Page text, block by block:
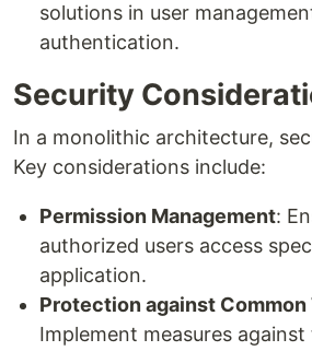
solutions in user
authentication.
Security
In a monolithic architecture,
Key considerations include:
Permission Management:
authorized users access
application.
Protection against Common
Implement measures